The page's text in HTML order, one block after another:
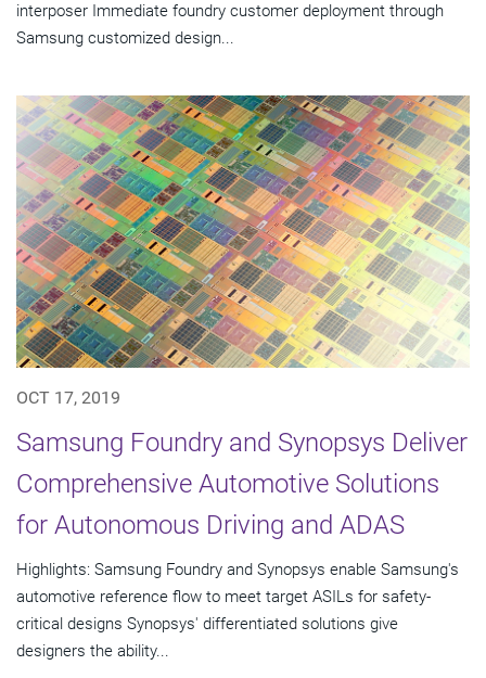
interposer Immediate foundry customer deployment through
Samsung customized design...
OCT 17, 2019
Samsung Foundry and Synopsys Deliver
Comprehensive Automotive Solutions
for Autonomous Driving and ADAS
Highlights: Samsung Foundry and Synopsys enable Samsung's
automotive reference flow to meet target ASILs for safety-
critical designs Synopsys' differentiated solutions give
designers the ability...